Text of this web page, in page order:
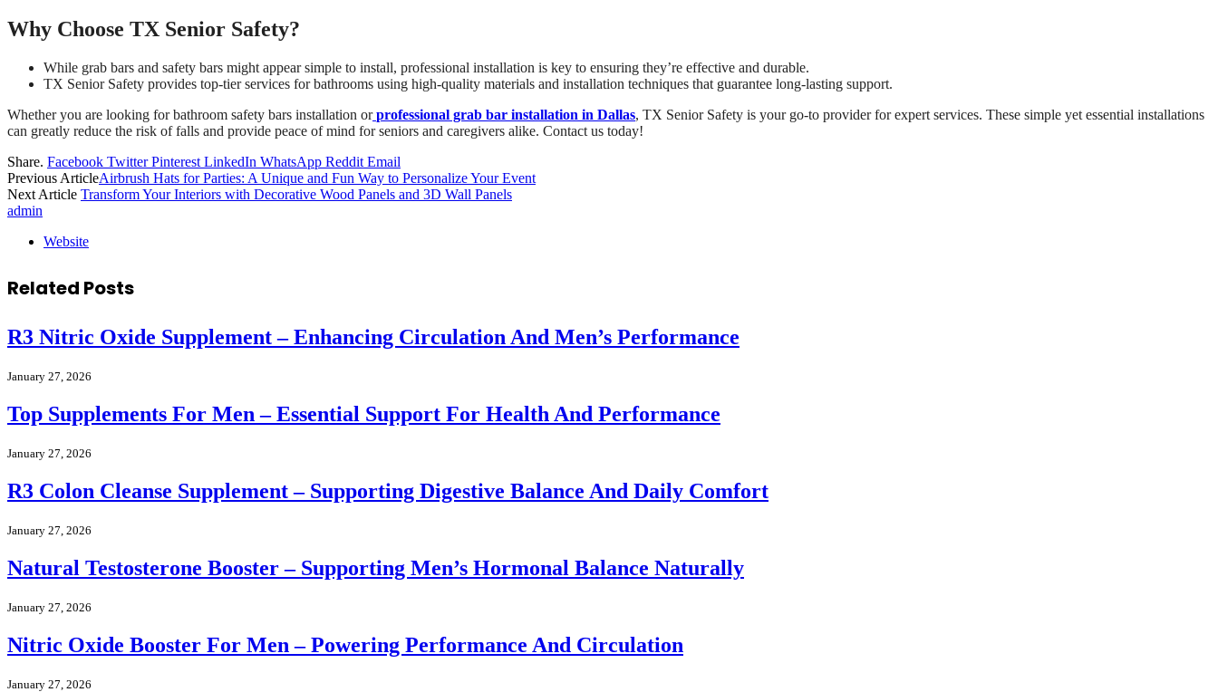
Why Choose TX Senior Safety?
While grab bars and safety bars might appear simple to install, professional installation is key to ensuring they’re effective and durable.
TX Senior Safety provides top-tier services for bathrooms using high-quality materials and installation techniques that guarantee long-lasting support.
Whether you are looking for bathroom safety bars installation or professional grab bar installation in Dallas, TX Senior Safety is your go-to provider for expert services. These simple yet essential installations
can greatly reduce the risk of falls and provide peace of mind for seniors and caregivers alike. Contact us today!
Share. Facebook Twitter Pinterest LinkedIn WhatsApp Reddit Email
Previous ArticleAirbrush Hats for Parties: A Unique and Fun Way to Personalize Your Event
Next Article Transform Your Interiors with Decorative Wood Panels and 3D Wall Panels
admin
Website
Related Posts
R3 Nitric Oxide Supplement – Enhancing Circulation And Men’s Performance
January 27, 2026
Top Supplements For Men – Essential Support For Health And Performance
January 27, 2026
R3 Colon Cleanse Supplement – Supporting Digestive Balance And Daily Comfort
January 27, 2026
Natural Testosterone Booster – Supporting Men’s Hormonal Balance Naturally
January 27, 2026
Nitric Oxide Booster For Men – Powering Performance And Circulation
January 27, 2026